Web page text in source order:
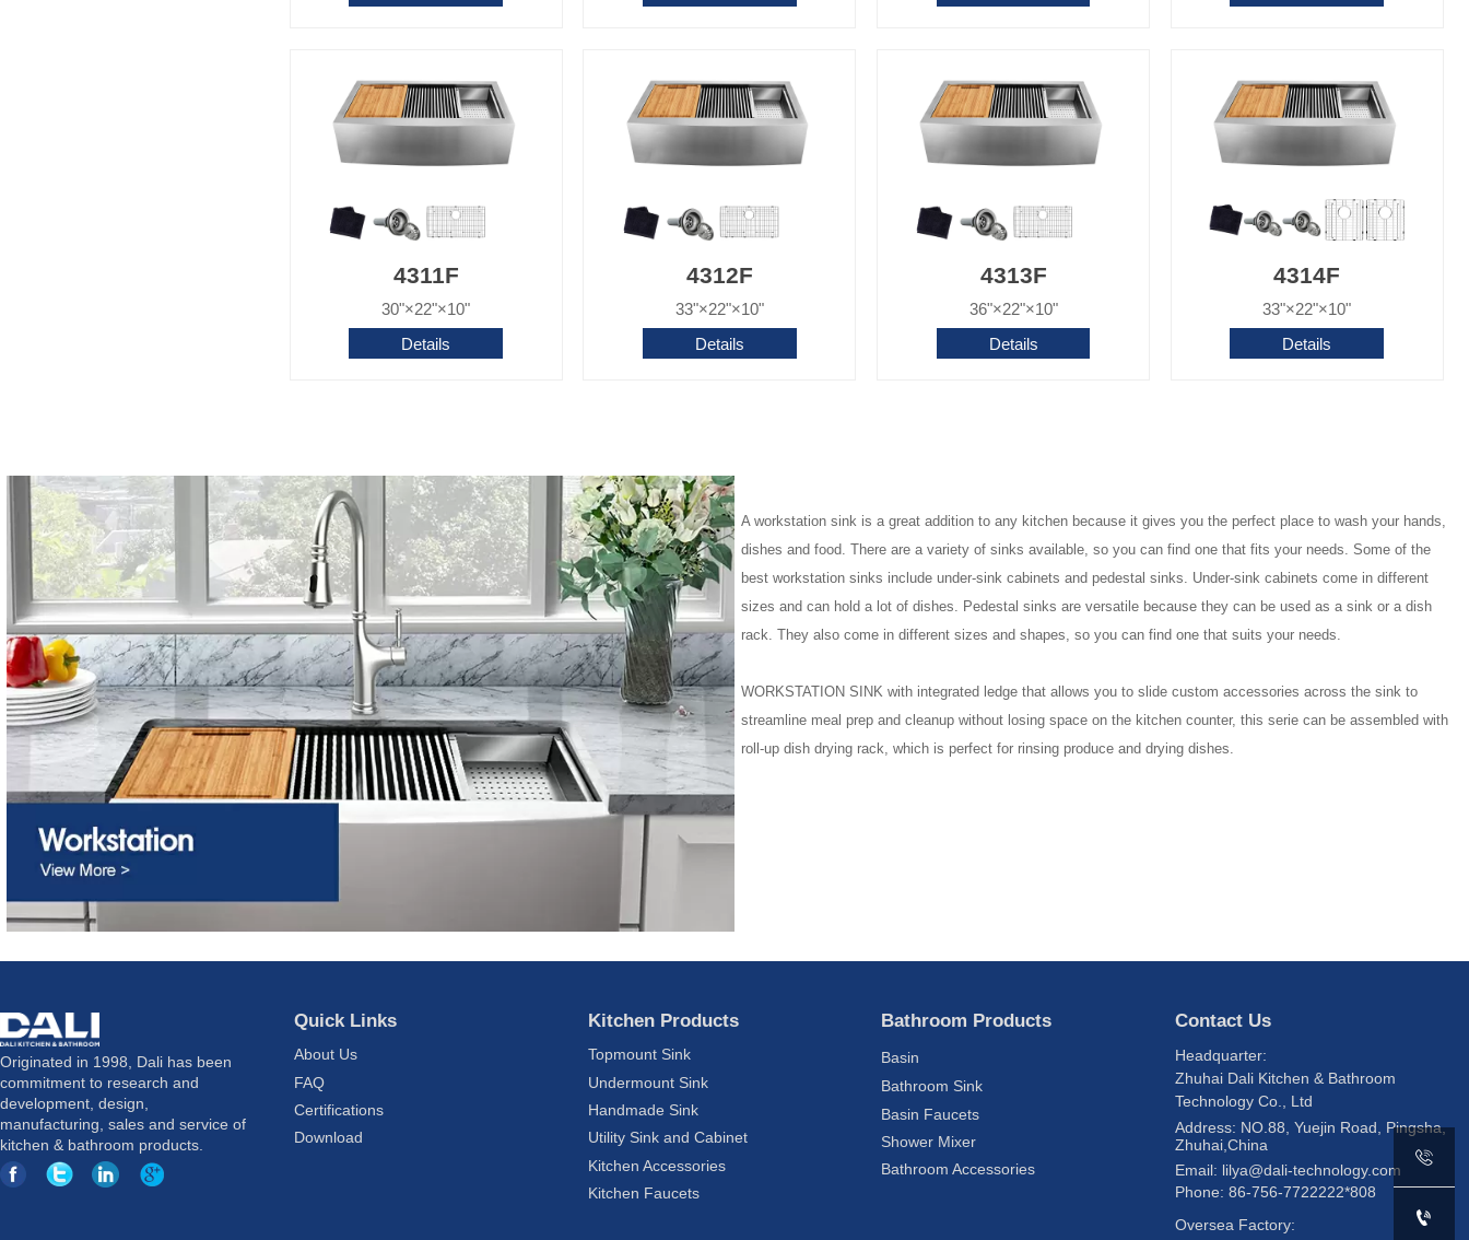
4311F
30"×22"×10"
Details
4312F
33"×22"×10"
Details
4313F
36"×22"×10"
Details
4314F
33"×22"×10"
Details
A workstation sink is a great addition to any kitchen because it gives you the perfect place to wash your hands,
dishes and food. There are a variety of sinks available, so you can find one that fits your needs. Some of the
best workstation sinks include under-sink cabinets and pedestal sinks. Under-sink cabinets come in different
sizes and can hold a lot of dishes. Pedestal sinks are versatile because they can be used as a sink or a dish
rack. They also come in different sizes and shapes, so you can find one that suits your needs.
WORKSTATION SINK with integrated ledge that allows you to slide custom accessories across the sink to
streamline meal prep and cleanup without losing space on the kitchen counter, this serie can be assembled with
roll-up dish drying rack, which is perfect for rinsing produce and drying dishes.
Originated in 1998, Dali has been
commitment to research and
development, design,
manufacturing, sales and service of
kitchen & bathroom products.
Quick Links
About Us
FAQ
Certifications
Download
Kitchen Products
Topmount Sink
Undermount Sink
Handmade Sink
Utility Sink and Cabinet
Kitchen Accessories
Kitchen Faucets
Bathroom Products
Basin
Bathroom Sink
Basin Faucets
Shower Mixer
Bathroom Accessories
Contact Us
Headquarter:
Zhuhai Dali Kitchen & Bathroom
Technology Co., Ltd
Address: NO.88, Yuejin Road, Pingsha,
Zhuhai,China
Email: lilya@dali-technology.com
Phone: 86-756-7722222*808
Oversea Factory:

